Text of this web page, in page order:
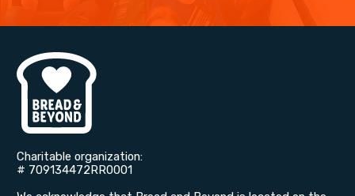
Charitable organization: ​
# 709134472RR0001